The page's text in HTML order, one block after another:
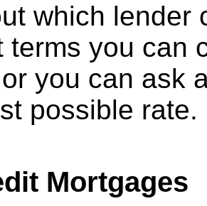
which lender
terms you can
you can ask
possible rate.
Mortgages